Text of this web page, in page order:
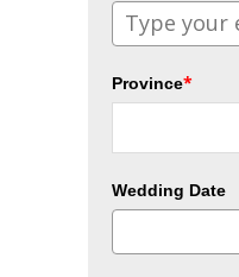
Province*
Wedding Date